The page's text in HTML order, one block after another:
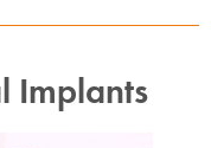
Implants